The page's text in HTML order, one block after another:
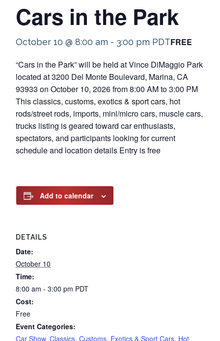
Cars in the Park
October 10 @ 8:00 am - 3:00 pm PDTFREE
“Cars in the Park” will be held at Vince DiMaggio Park
located at 3200 Del Monte Boulevard, Marina, CA
93933 on October 10, 2026 from 8:00 AM to 3:00 PM
This classics, customs, exotics & sport cars, hot
rods/street rods, imports, mini/micro cars, muscle cars,
trucks listing is geared toward car enthusiasts,
spectators, and participants looking for current
schedule and location details Entry is free
Add to calendar
DETAILS
Date:
October 10
Time:
8:00 am - 3:00 pm PDT
Cost:
Free
Event Categories:
Car Show, Classics, Customs, Exotics & Sport Cars, Hot